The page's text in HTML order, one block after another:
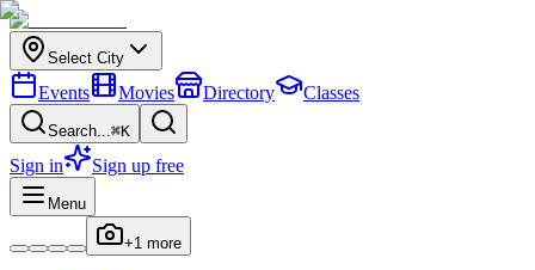
Select City
Events Movies Directory Classes
Search...⌘K
Sign in Sign up free
Menu
+1 more